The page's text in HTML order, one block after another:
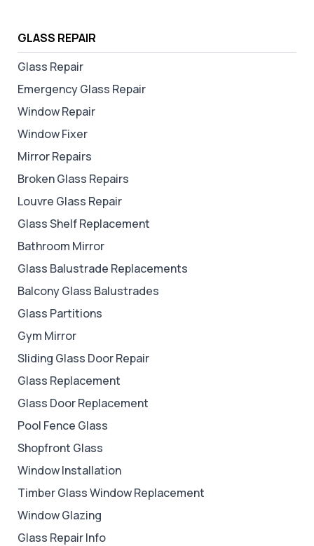
GLASS REPAIR
Glass Repair
Emergency Glass Repair
Window Repair
Window Fixer
Mirror Repairs
Broken Glass Repairs
Louvre Glass Repair
Glass Shelf Replacement
Bathroom Mirror
Glass Balustrade Replacements
Balcony Glass Balustrades
Glass Partitions
Gym Mirror
Sliding Glass Door Repair
Glass Replacement
Glass Door Replacement
Pool Fence Glass
Shopfront Glass
Window Installation
Timber Glass Window Replacement
Window Glazing
Glass Repair Info